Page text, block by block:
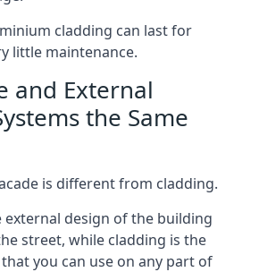
cladding can last for
little maintenance.
and External
the Same
is different from cladding.
external design of the building
street, while cladding is the
you can use on any part of